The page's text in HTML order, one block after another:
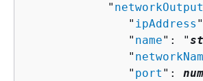
            "
networkOutput
               "
ipAddress
               "
name": "
               "
               "
port ":